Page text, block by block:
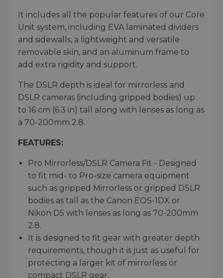
It includes all the popular features of our Core
Unit system, including EVA laminated dividers
and sidewalls, a lightweight and versatile
removable skin, and an aluminum frame to
add extra rigidity and support.
The DSLR depth is ideal for mirrorless and
DSLR cameras (including gripped bodies) up
to 16 cm (6.3 in) tall along with lenses as long as
a 70-200mm 2.8.
FEATURES:
Pro Mirrorless/DSLR Camera Fit - Designed
to fit mid- to Pro-size camera equipment
such as gripped Mirrorless or gripped DSLR
bodies as tall as the Canon EOS-1DX or
Nikon D5 with lenses as long as 70-200mm
2.8.
It is designed to fit gear with greater depth
requirements, though it is just as useful for
protecting a larger kit of mirrorless or
compact DSLR gear.